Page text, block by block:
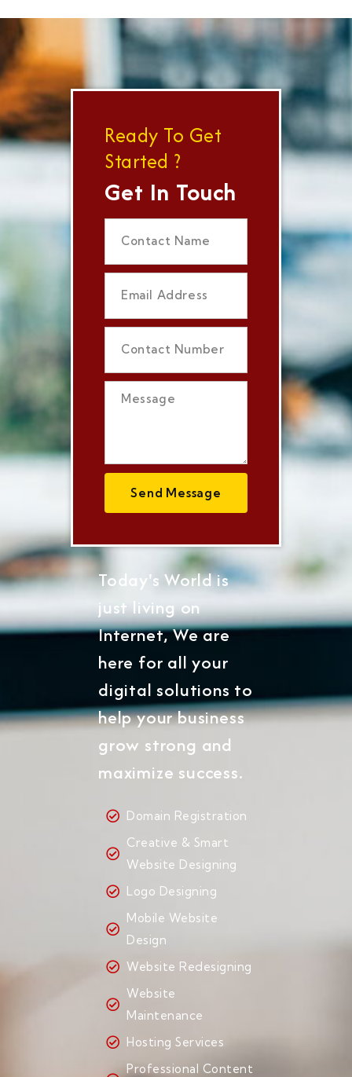
Ready To Get
Started ?
Get In Touch
Send Message
Today's World is
just living on
Internet, We are
here for all your
digital solutions to
help your business
grow strong and
maximize success.
Domain Registration
Creative & Smart
Website Designing
Logo Designing
Mobile Website
Design
Website Redesigning
Website
Maintenance
Hosting Services
Professional Content